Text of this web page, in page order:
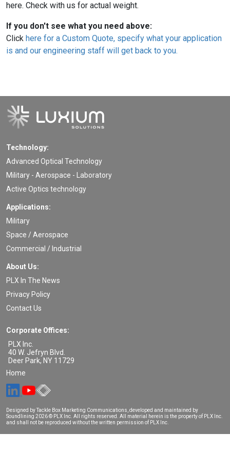
here. Check with us for actual weight.
If you don't see what you need above:
Click here for a Custom Quote, specify what your application
is and our engineering staff will get back to you.
Technology:
Advanced Optical Technology
Military - Aerospace - Laboratory
Active Optics technology
Applications:
Military
Space / Aerospace
Commercial / Industrial
About Us:
PLX In The News
Privacy Policy
Contact Us
Corporate Offices:
PLX Inc.
40 W. Jefryn Blvd.
Deer Park, NY 11729
Home
Designed by Tackle Box Marketing Communications, developed and maintained by
Soundlining 2026 © PLX Inc. All rights reserved. All material herein is the property of PLX Inc.
and shall not be reproduced without the written permission of PLX Inc.